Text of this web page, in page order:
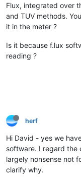
Flux, integrated over
and TUV methods.
it in the meter ?
Is it because f.lux
reading ?
herf
Hi David - yes we
software. I regard the
largely nonsense not
clarify why.